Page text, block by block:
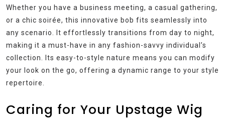
Whether you have a business meeting, a casual gathering,
or a chic soirée, this innovative bob fits seamlessly into
any scenario. It effortlessly transitions from day to night,
making it a must-have in any fashion-savvy individual’s
collection. Its easy-to-style nature means you can modify
your look on the go, offering a dynamic range to your style
repertoire.
Caring for Your Upstage Wig